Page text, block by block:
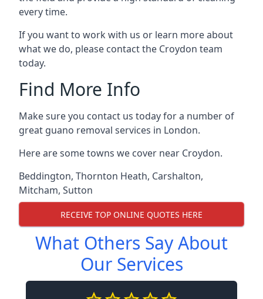
every time.
If you want to work with us or learn more about
what we do, please contact the Croydon team
today.
Find More Info
Make sure you contact us today for a number of
great guano removal services in London.
Here are some towns we cover near Croydon.
Beddington, Thornton Heath, Carshalton,
Mitcham, Sutton
RECEIVE TOP ONLINE QUOTES HERE
What Others Say About
Our Services